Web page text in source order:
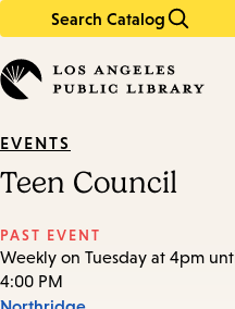
Search Catalog
in
keywords
EVENTS
Teen Council
PAST EVENT
Weekly on Tuesday at 4pm
4:00 PM